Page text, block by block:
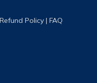
Refund Policy | FAQ